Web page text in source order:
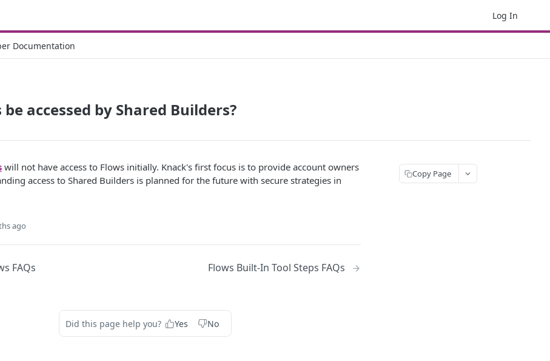
Log In
Documentation
be accessed by Shared Builders?
will not have access to Flows initially. Knack's first focus is to provide account owners
access to Shared Builders is planned for the future with secure strategies in
ago
FAQs Flows Built-In Tool Steps FAQs
Did this page help you? Yes No
Copy Page